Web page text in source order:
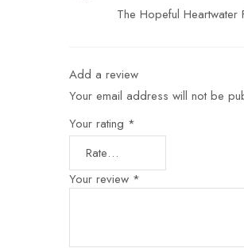
The Hopeful
Add a review
Your email address will not be
Your rating *
Your review *